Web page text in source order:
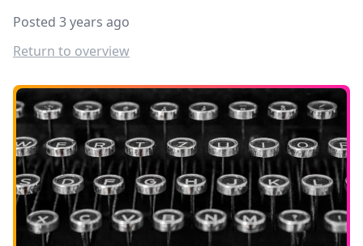
Posted 3 years ago
Return to overview